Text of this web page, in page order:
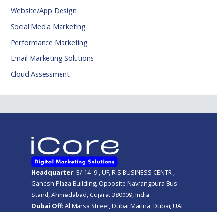
Website/App Design
Social Media Marketing
Performance Marketing
Email Marketing Solutions
Cloud Assessment
Headquarter: B/ 14- 9 , UF, R S BUSINESS CENTR ,
Ganesh Plaza Building, Opposite Navrangpura Bus
Stand, Ahmedabad, Gujarat 380009, India
Dubai Off: Al Marsa Street, Dubai Marina, Dubai, UAE